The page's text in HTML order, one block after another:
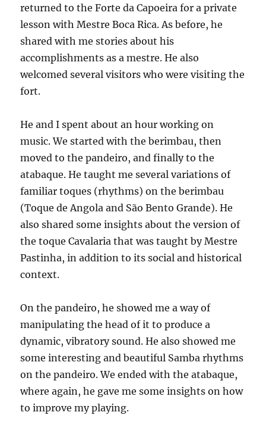
returned to the Forte da Capoeira for a private
lesson with Mestre Boca Rica. As before, he
shared with me stories about his
accomplishments as a mestre. He also
welcomed several visitors who were visiting the
fort.
He and I spent about an hour working on
music. We started with the berimbau, then
moved to the pandeiro, and finally to the
atabaque. He taught me several variations of
familiar toques (rhythms) on the berimbau
(Toque de Angola and São Bento Grande). He
also shared some insights about the version of
the toque Cavalaria that was taught by Mestre
Pastinha, in addition to its social and historical
context.
On the pandeiro, he showed me a way of
manipulating the head of it to produce a
dynamic, vibratory sound. He also showed me
some interesting and beautiful Samba rhythms
on the pandeiro. We ended with the atabaque,
where again, he gave me some insights on how
to improve my playing.